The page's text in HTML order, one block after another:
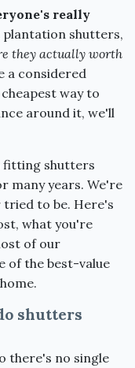
really
shutters,
they actually worth
a considered
way to
around it, we'll
fitting shutters
many years. We're
tried to be. Here's
what you're
of our
of the best-value
shutters
there's no single